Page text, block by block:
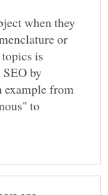
when they
or
is
by
example from
to